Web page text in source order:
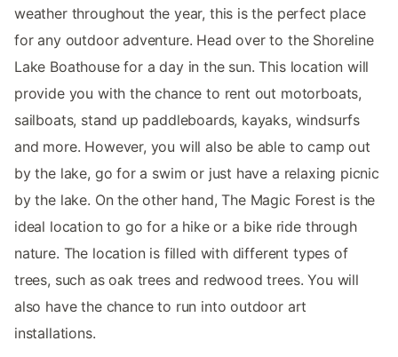
weather throughout the year, this is the perfect place
for any outdoor adventure. Head over to the Shoreline
Lake Boathouse for a day in the sun. This location will
provide you with the chance to rent out motorboats,
sailboats, stand up paddleboards, kayaks, windsurfs
and more. However, you will also be able to camp out
by the lake, go for a swim or just have a relaxing picnic
by the lake. On the other hand, The Magic Forest is the
ideal location to go for a hike or a bike ride through
nature. The location is filled with different types of
trees, such as oak trees and redwood trees. You will
also have the chance to run into outdoor art
installations.